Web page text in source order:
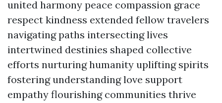
united harmony peace compassion grace
respect kindness extended fellow travelers
navigating paths intersecting lives
intertwined destinies shaped collective
efforts nurturing humanity uplifting spirits
fostering understanding love support
empathy flourishing communities thrive